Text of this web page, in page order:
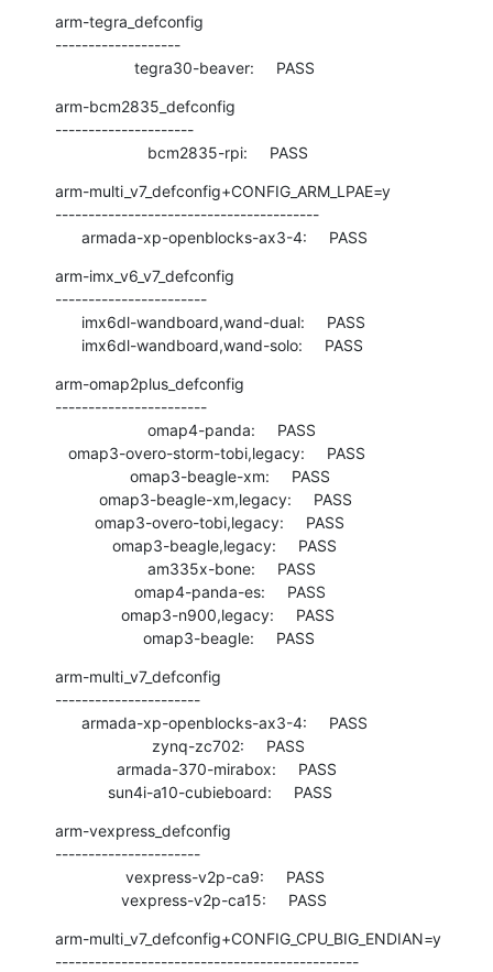
arm-tegra_defconfig
-------------------
                  tegra30-beaver:     PASS
arm-bcm2835_defconfig
---------------------
                     bcm2835-rpi:     PASS
arm-multi_v7_defconfig+CONFIG_ARM_LPAE=y
----------------------------------------
      armada-xp-openblocks-ax3-4:     PASS
arm-imx_v6_v7_defconfig
-----------------------
      imx6dl-wandboard,wand-solo:     PASS
arm-omap2plus_defconfig
-----------------------
                    omap3-beagle:     PASS
arm-multi_v7_defconfig
----------------------
            sun4i-a10-cubieboard:     PASS
arm-vexpress_defconfig
----------------------
               vexpress-v2p-ca15:     PASS
arm-multi_v7_defconfig+CONFIG_CPU_BIG_ENDIAN=y
----------------------------------------------